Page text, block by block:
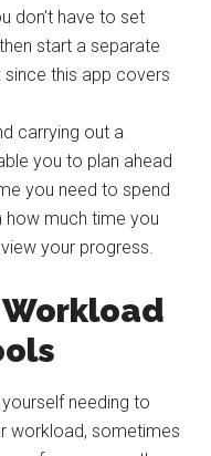
don’t have to set
start a separate
this app covers
carrying out a
you to plan ahead
you need to spend
how much time you
your progress.
needing to
workload, sometimes